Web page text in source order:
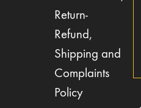
Return-
Refund,
Shipping and
Complaints
Policy